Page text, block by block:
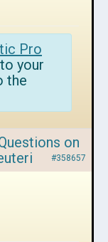
Pro
to your
the
on
#358657